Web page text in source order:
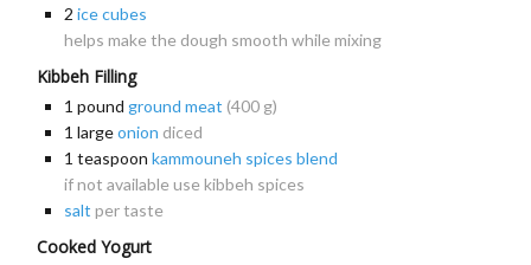
2 ice cubes
helps make the dough smooth while mixing
Kibbeh Filling
1 pound ground meat (400 g)
1 largeonion diced
1 teaspoon kammouneh spices blend
if not available use kibbeh spices
salt per taste
Cooked Yogurt